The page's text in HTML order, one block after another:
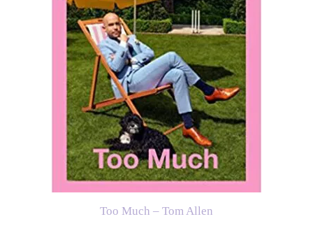
Too Much – Tom Allen